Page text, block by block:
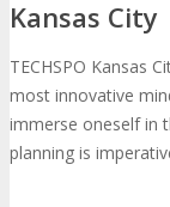
Kansas City
TECHSPO Kansas
most innovative
immerse oneself in
planning is